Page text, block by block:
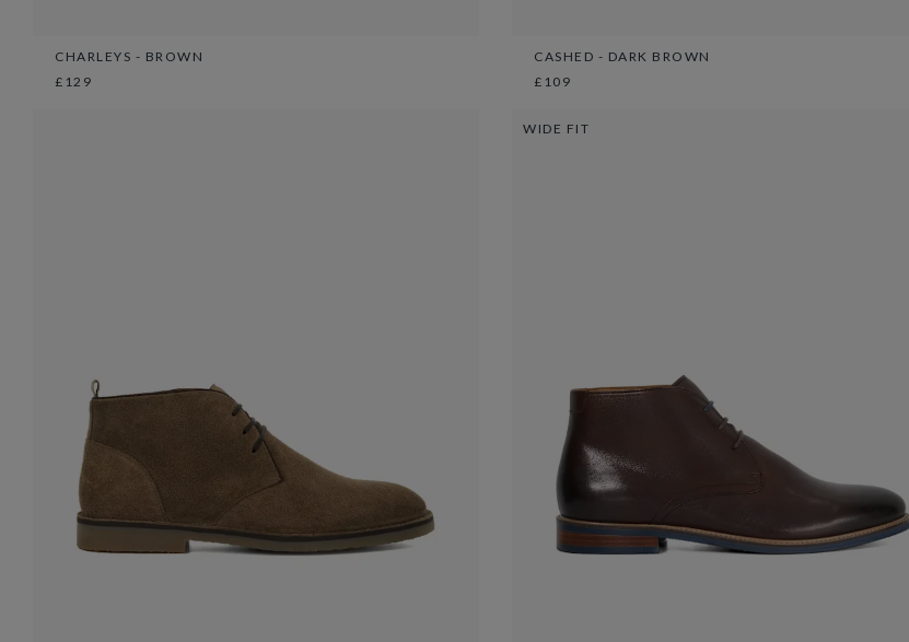
CHARLEYS - BROWN
£129
CASHED - DARK BROWN
£109
WIDE FIT